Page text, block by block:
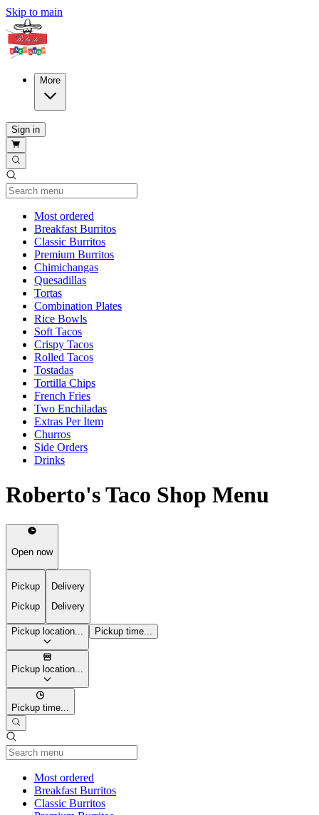
Skip to main
More
Sign in
Most ordered
Breakfast Burritos
Classic Burritos
Premium Burritos
Chimichangas
Quesadillas
Tortas
Combination Plates
Rice Bowls
Soft Tacos
Crispy Tacos
Rolled Tacos
Tostadas
Tortilla Chips
French Fries
Two Enchiladas
Extras Per Item
Churros
Side Orders
Drinks
Roberto's Taco Shop Menu
Open now
Pickup
Pickup
Delivery
Delivery
Pickup location... Pickup time...
Pickup location...
Pickup time...
Most ordered
Breakfast Burritos
Classic Burritos